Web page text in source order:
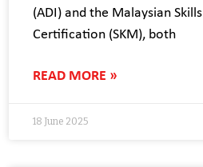
(ADI) and the Malaysian Skills
Certification (SKM), both
READ MORE »
18 June 2025